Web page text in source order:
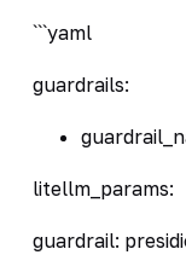
```yaml
guardrails:
litellm_params:
guardrail: